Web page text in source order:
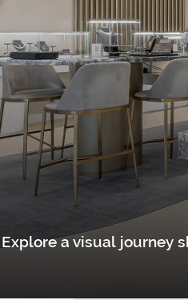
Explore a visual journey